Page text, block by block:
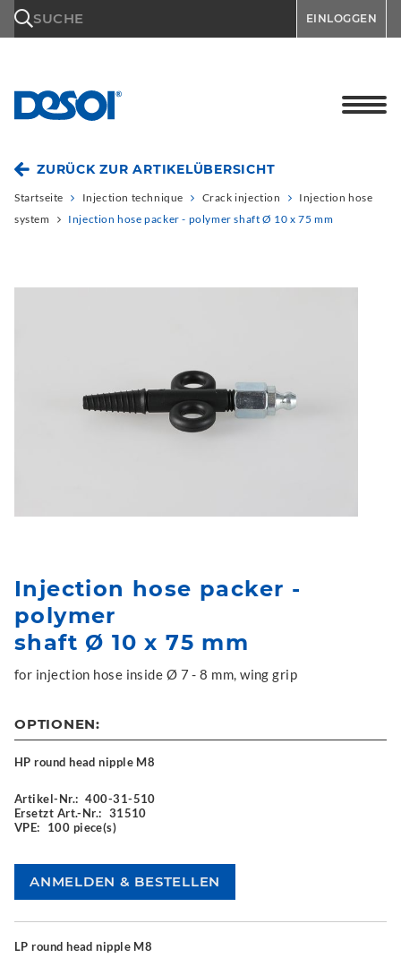
SUCHE EINLOGGEN
ZURÜCK ZUR ARTIKELÜBERSICHT
Startseite Injection technique Crack injection
Injection hose
system
Injection hose packer - polymer shaft Ø 10 x 75 mm
Injection hose packer -
polymer
shaft Ø 10 x 75 mm
for injection hose inside Ø 7 - 8 mm, wing grip
OPTIONEN:
HP round head nipple M8
Artikel-Nr.: 400-31-510
Ersetzt Art.-Nr.: 31510
VPE:
100 piece(s)
LP round head nipple M8